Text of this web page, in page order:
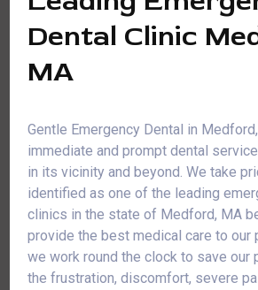
Dental Clinic
MA
Gentle Emergency Dental in
immediate and prompt dental
in its vicinity and beyond. We take
identified as one of the leading
clinics in the state of Medford, MA
provide the best medical care to our
we work round the clock to save our
the frustration, discomfort, severe